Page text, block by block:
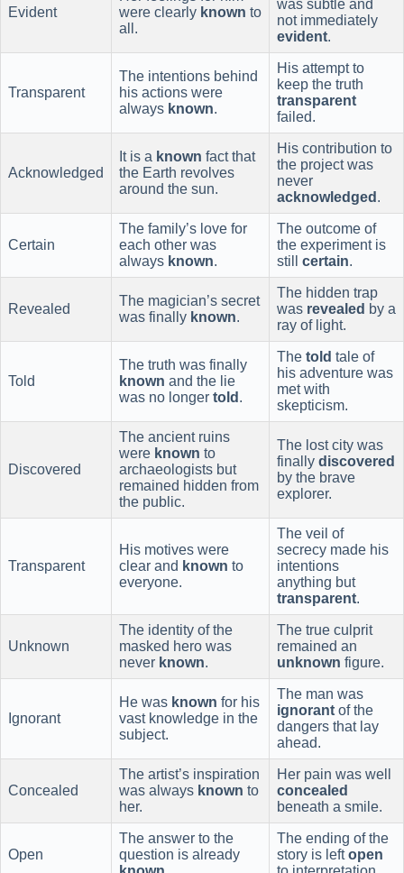
Evident
were clearly known to
all.
was subtle and
not immediately
evident.
Transparent
The intentions behind
his actions were
always known.
His attempt to
keep the truth
transparent
failed.
Acknowledged
It is a known fact that
the Earth revolves
around the sun.
His contribution to
the project was
never
acknowledged .
Certain
The family’s love for
each other was
always known.
The outcome of
the experiment is
still certain.
Revealed
The magician’s secret
was finally known.
The hidden trap
was revealed by a
ray of light.
Told
The truth was finally
known and the lie
was no longer told .
The told tale of
his adventure was
met with
skepticism.
Discovered
The ancient ruins
were known to
archaeologists but
remained hidden from
the public.
The lost city was
finally discovered
by the brave
explorer.
Transparent
His motives were
clear and known to
everyone.
The veil of
secrecy made his
intentions
anything but
transparent.
Unknown
The identity of the
masked hero was
never known.
The true culprit
remained an
unknown figure.
Ignorant
He was known for his
vast knowledge in the
subject.
The man was
ignorant of the
dangers that lay
ahead.
Concealed
The artist’s inspiration
was always known to
her.
Her pain was well
concealed
beneath a smile.
Open
The answer to the
question is already
The ending of the
story is leftopen